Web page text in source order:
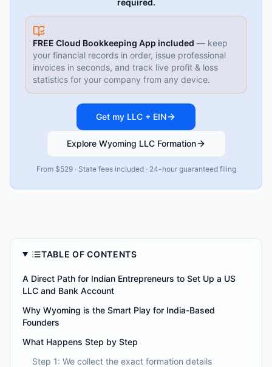
required.
FREE Cloud Bookkeeping App included — keep
your financial records in order, issue professional
invoices in seconds, and track live profit & loss
statistics for your company from any device.
Get my LLC + EIN
Explore Wyoming LLC Formation
From $529 · State fees included · 24-hour guaranteed filing
TABLE OF CONTENTS
A Direct Path for Indian Entrepreneurs to Set Up a US
LLC and Bank Account
Why Wyoming is the Smart Play for India-Based
Founders
What Happens Step by Step
Step 1: We collect the exact formation details